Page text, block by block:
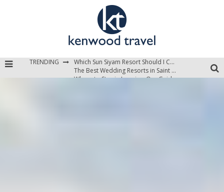
TRENDING
Which Sun Siyam Resort Should I Choose?
The Best Wedding Resorts in Saint Lucia
Where to Stay in Jamaica: Our Guide to the Island’s Best Areas